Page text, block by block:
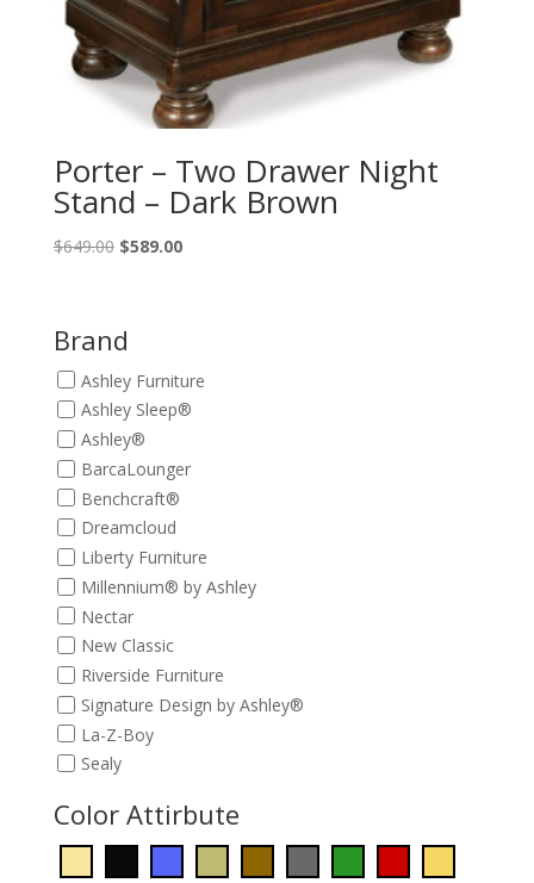
Porter – Two Drawer Night
Stand – Dark Brown
$649.00 Original
$649.00.
$589.00Current
Brand
Ashley Furniture
Ashley Sleep®
Ashley®
BarcaLounger
Benchcraft®
Dreamcloud
Liberty Furniture
Millennium® by Ashley
Nectar
New Classic
Riverside Furniture
Signature Design by Ashley®
La-Z-Boy
Sealy
Color Attirbute